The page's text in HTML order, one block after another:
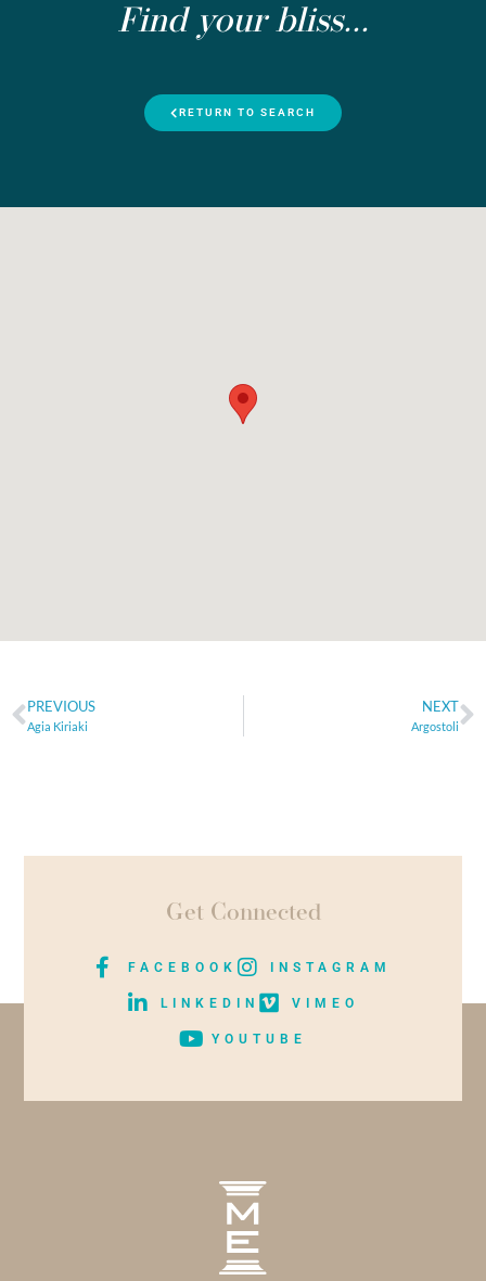
Find your bliss...
RETURN TO SEARCH
PREVIOUS
Agia Kiriaki
NEXT
Argostoli
Get Connected
FACEBOOK INSTAGRAM
LINKEDIN VIMEO
YOUTUBE